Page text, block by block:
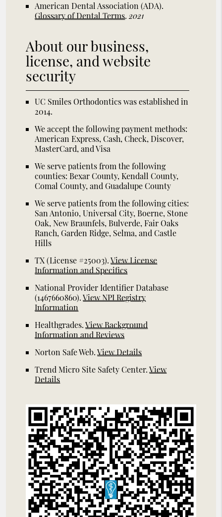
American Dental Association (ADA).
Glossary of Dental Terms.2021
About our business,
license, and website
security
UC Smiles Orthodontics was established in
2014.
We accept the following payment methods:
American Express, Cash, Check, Discover,
MasterCard, and Visa
We serve patients from the following
counties: Bexar County, Kendall County,
Comal County, and Guadalupe County
We serve patients from the following cities:
San Antonio, Universal City, Boerne, Stone
Oak, New Braunfels, Bulverde, Fair Oaks
Ranch, Garden Ridge, Selma, and Castle
Hills
TX (License #25003).View License
Information and Specifics
National Provider Identifier Database
(1467660860).View NPI Registry
Information
Healthgrades.View Background
Information and Reviews
Norton Safe Web.View Details
Trend Micro Site Safety Center.View
Details